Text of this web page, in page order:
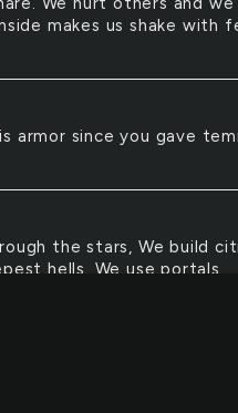
makes us shake with
armor since you gave
the stars, We build
hells. We use portals